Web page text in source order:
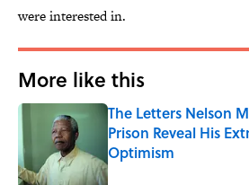
were interested in.
More like this
The Letters Nelson
Prison Reveal His
Optimism
Published by on Invalid Date